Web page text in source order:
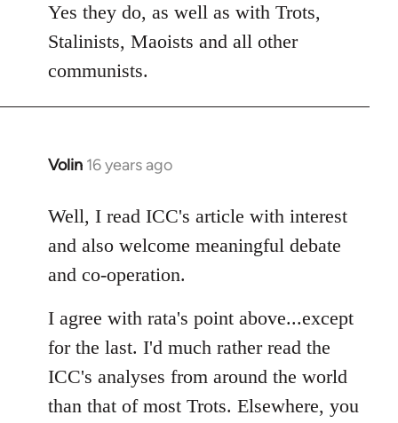
Yes they do, as well as with Trots,
Stalinists, Maoists and all other
communists.
Volin 16 years ago
In
to
Welcome
libcom.org
Well, I read ICC's article with interest
and also welcome meaningful debate
and co-operation.
I agree with rata's point above...except
for the last. I'd much rather read the
ICC's analyses from around the world
than that of most Trots. Elsewhere, you